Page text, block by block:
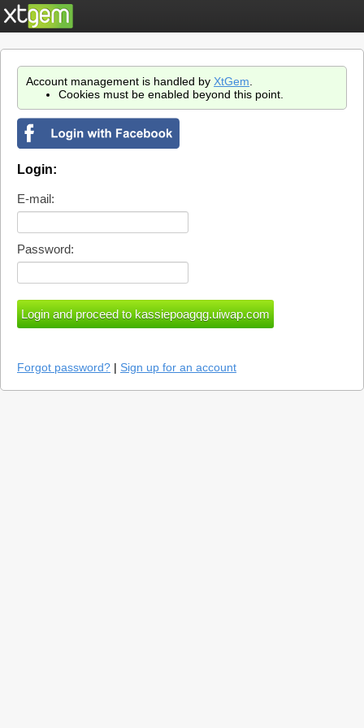
Account management is handled by XtGem
Cookies must be enabled beyond this point.
Login:
E-mail:
Password:
Forgot password? | Sign up for an account